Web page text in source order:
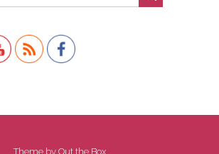
Theme by Out the Box